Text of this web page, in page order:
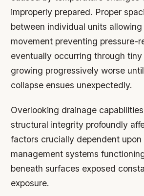
improperly prepared. Proper
between individual units allowing
movement preventing pressure-
eventually occurring through tiny
growing progressively worse
collapse ensues unexpectedly.
Overlooking drainage
structural integrity profoundly
factors crucially dependent
management systems
beneath surfaces exposed
exposure.